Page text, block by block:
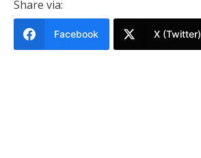
Share via:
Facebook X (Twitter)